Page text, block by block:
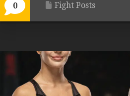
0 Fight Posts